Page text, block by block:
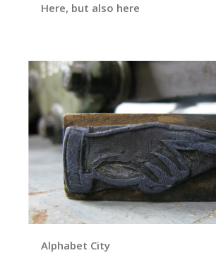
Here, but also here
Alphabet City